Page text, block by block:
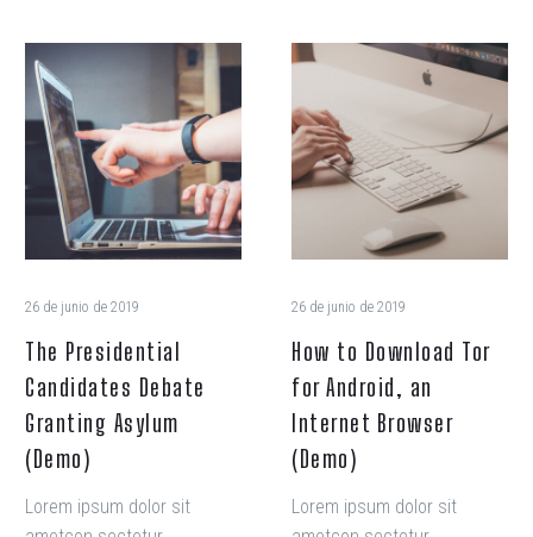
Presidential
Candidates
Debate
Granting
Asylum
(Demo)
26 de junio de 2019
The Presidential
Candidates Debate
Granting Asylum
(Demo)
Lorem ipsum dolor sit
How
to
Tor
for
Android,
an
Internet
26 de junio de 2019
How to Download Tor
for Android, an
Internet Browser
(Demo)
Lorem ipsum dolor sit